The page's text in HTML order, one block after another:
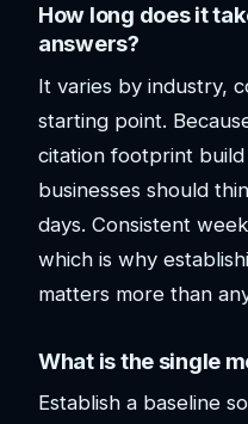
How long does it
answers?
It varies by industry,
starting point.
citation footprint build
businesses should
days. Consistent
which is why
matters more than
What is the single
Establish a baseline